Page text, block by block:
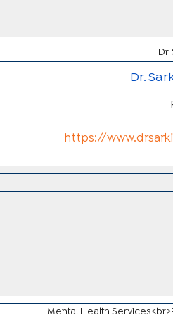
Dr.
https://